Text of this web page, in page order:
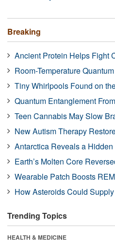
Breaking
Ancient Protein Helps Fight
Room-Temperature
Tiny Whirlpools Found on
Quantum Entanglement
Teen Cannabis May Slow
New Autism Therapy
Antarctica Reveals a
Earth’s Molten Core
Wearable Patch Boosts
How Asteroids Could
Trending Topics
HEALTH & MEDICINE